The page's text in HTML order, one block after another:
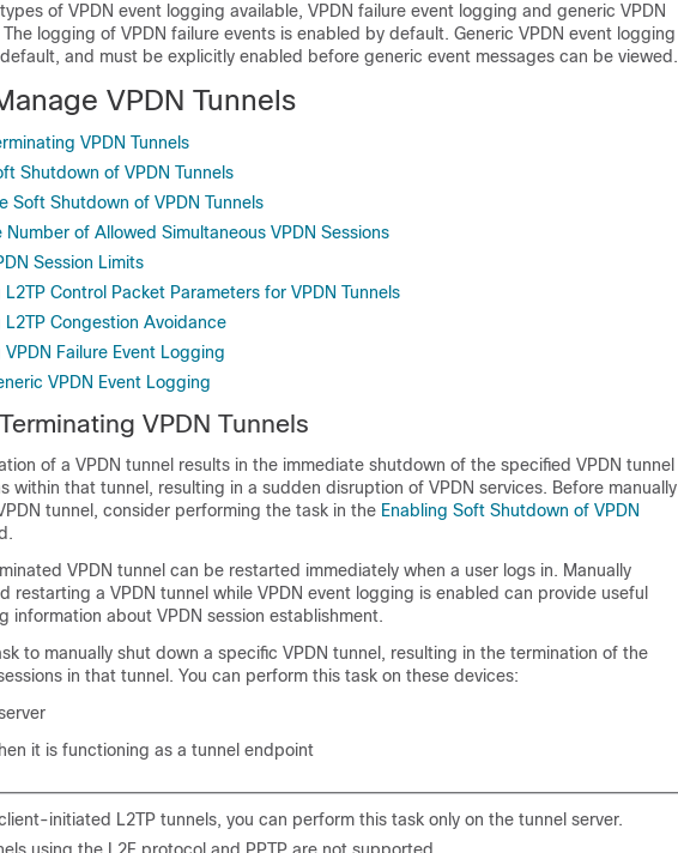
of VPDN event logging available, VPDN failure event logging and generic VPDN
logging of VPDN failure events is enabled by default. Generic VPDN event logging
and must be explicitly enabled before generic event messages can be viewed.
VPDN Tunnels
VPDN Tunnels
Shutdown of VPDN Tunnels
Soft Shutdown of VPDN Tunnels
Number of Allowed Simultaneous VPDN Sessions
Session Limits
Control Packet Parameters for VPDN Tunnels
L2TP Congestion Avoidance
Failure Event Logging
VPDN Event Logging
VPDN Tunnels
of a VPDN tunnel results in the immediate shutdown of the specified VPDN tunnel
within that tunnel, resulting in a sudden disruption of VPDN services. Before manually
tunnel, consider performing the task in the Enabling Soft Shutdown of VPDN
VPDN tunnel can be restarted immediately when a user logs in. Manually
restarting a VPDN tunnel while VPDN event logging is enabled can provide useful
information about VPDN session establishment.
to manually shut down a specific VPDN tunnel, resulting in the termination of the
in that tunnel. You can perform this task on these devices:
it is functioning as a tunnel endpoint
initiated L2TP tunnels, you can perform this task only on the tunnel server.